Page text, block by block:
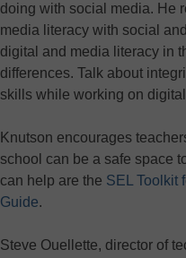
doing with social media. He
media literacy with social
digital and media literacy in
differences. Talk about
skills while working on
Knutson encourages
school can be a safe space
can help are the SEL Toolkit
Guide.
Steve Ouellette, director of